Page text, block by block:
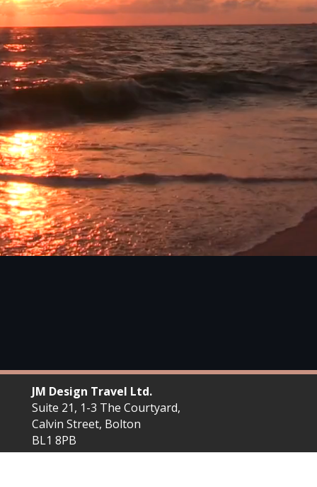
JM Design Travel Ltd.
Suite 21, 1-3 The Courtyard,
Calvin Street, Bolton
BL1 8PB